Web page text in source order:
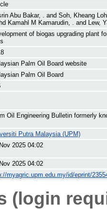
Abu Bakar, . and Soh, Kheang Loh
Kamahl M Kamarudin, . and Lew,
of biogas upgrading plant
Palm Oil Board website
Palm Oil Board
Oil Engineering Bulletin formerly
Putra Malaysia (UPM)
2025 04:02
2025 04:02
myagric.upm.edu.my/id/eprint/
(login